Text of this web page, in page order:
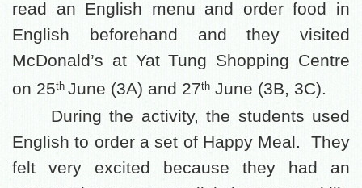
read an English menu and order food in
English beforehand and they visited
McDonald’s at Yat Tung Shopping Centre
on 25th June (3A) and 27th June (3B, 3C).
During the activity, the students used
English to order a set of Happy Meal.
They
felt very excited because they had an